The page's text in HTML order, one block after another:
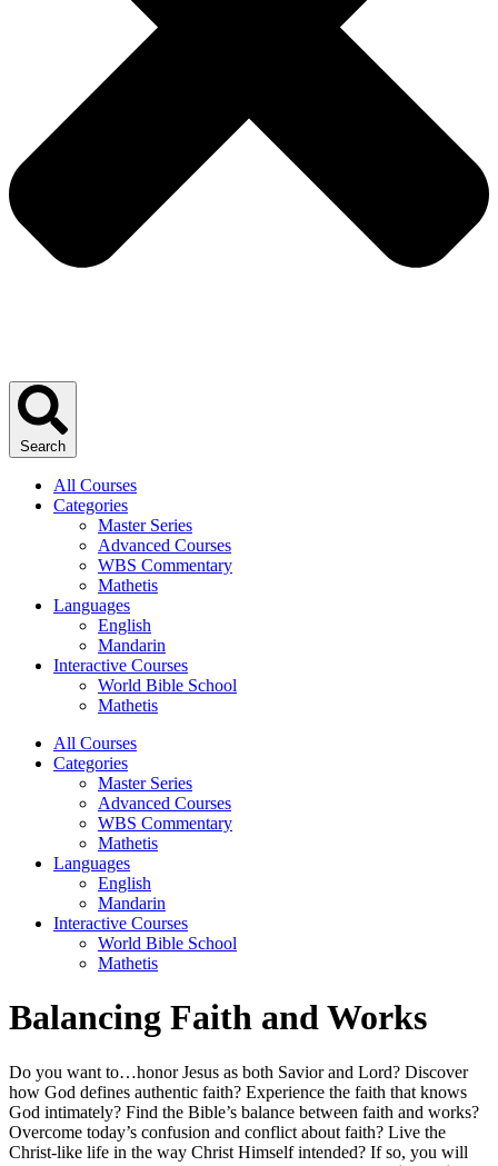
Search
All Courses
Categories
Master Series
Advanced Courses
WBS Commentary
Mathetis
Languages
English
Mandarin
Interactive Courses
World Bible School
Mathetis
All Courses
Categories
Master Series
Advanced Courses
WBS Commentary
Mathetis
Languages
English
Mandarin
Interactive Courses
World Bible School
Mathetis
Balancing Faith and Works
Do you want to…honor Jesus as both Savior and Lord? Discover
how God defines authentic faith? Experience the faith that knows
God intimately? Find the Bible’s balance between faith and works?
Overcome today’s confusion and conflict about faith? Live the
Christ-like life in the way Christ Himself intended? If so, you will